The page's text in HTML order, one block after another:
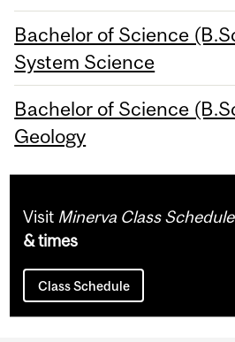
Bachelor of Science
System Science
Bachelor of Science
Geology
Visit Minerva Class Schedule
& times
Class Schedule